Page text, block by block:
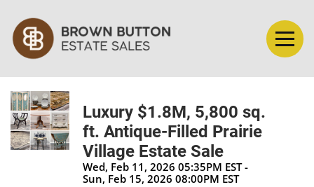
Luxury $1.8M, 5,800 sq.
ft. Antique-Filled Prairie
Village Estate Sale
Wed, Feb 11, 2026 05:35PM EST -
Sun, Feb 15, 2026 08:00PM EST